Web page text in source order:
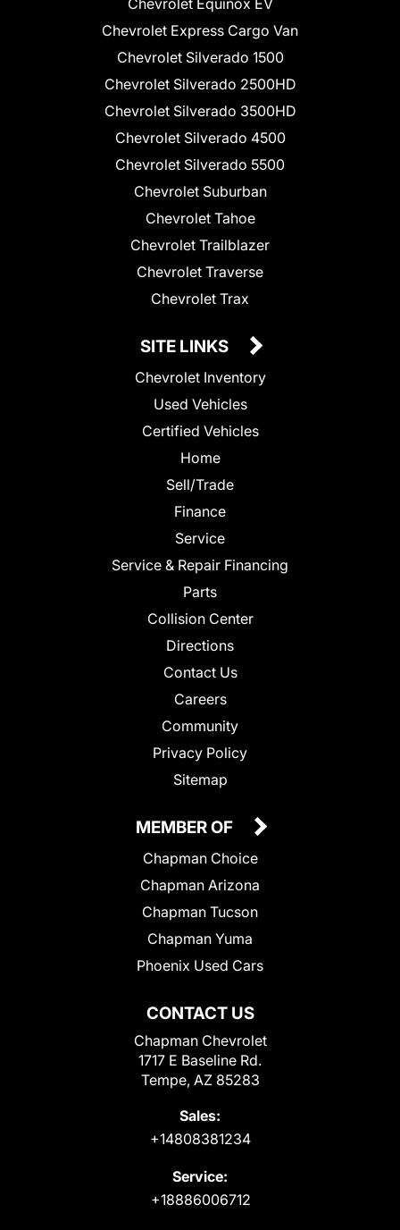
Chevrolet Equinox EV
Chevrolet Express Cargo Van
Chevrolet Silverado 1500
Chevrolet Silverado 2500HD
Chevrolet Silverado 3500HD
Chevrolet Silverado 4500
Chevrolet Silverado 5500
Chevrolet Suburban
Chevrolet Tahoe
Chevrolet Trailblazer
Chevrolet Traverse
Chevrolet Trax
SITE LINKS
Chevrolet Inventory
Used Vehicles
Certified Vehicles
Home
Sell/Trade
Finance
Service
Service & Repair Financing
Parts
Collision Center
Directions
Contact Us
Careers
Community
Privacy Policy
Sitemap
CONTACT US
Chapman Chevrolet
1717 E Baseline Rd.
Tempe, AZ 85283
Sales:
+14808381234
Service:
+18886006712
MEMBER OF
Chapman Choice
Chapman Arizona
Chapman Tucson
Chapman Yuma
Phoenix Used Cars